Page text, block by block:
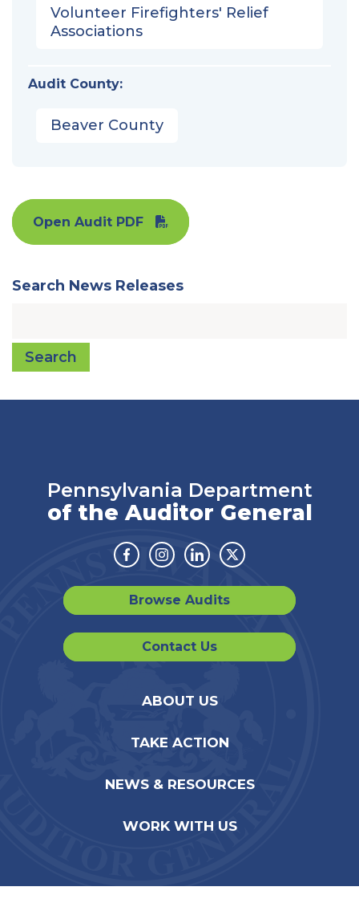
Volunteer Firefighters' Relief
Associations
Audit County:
Beaver County
Open Audit PDF
Search News Releases
Search
Pennsylvania Department
of the Auditor General
Facebook
Instagram
LinkedinTwitter
Browse Audits
Contact Us
ABOUT US
TAKE ACTION
NEWS & RESOURCES
WORK WITH US